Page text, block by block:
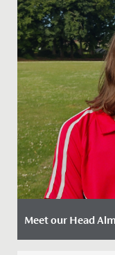
Meet our Head